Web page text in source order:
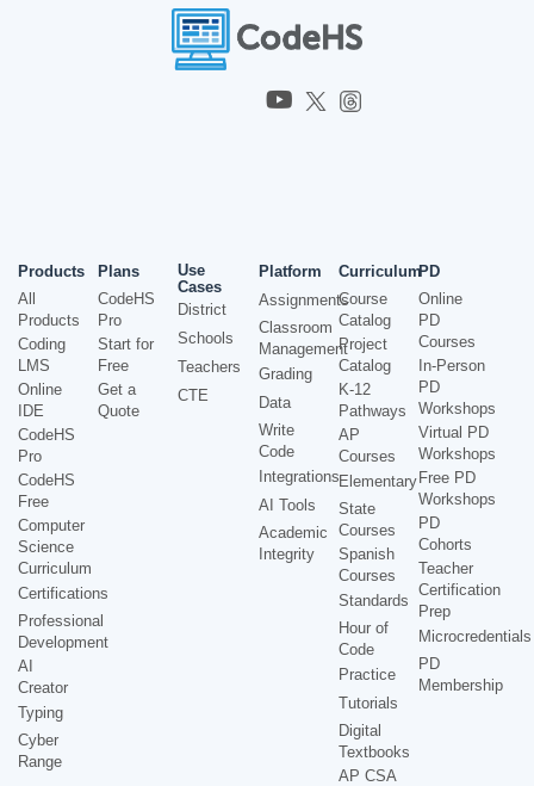
Products
All
Products
Coding
LMS
Online
IDE
CodeHS
Pro
CodeHS
Free
Computer
Science
Curriculum
Certifications
Professional
Development
AI
Creator
Typing
Cyber
Range
Plans
CodeHS
Pro
Start for
Free
Get a
Quote
Use
Cases
District
Schools
Teachers
CTE
Platform
Assignments
Classroom
Management
Grading
Data
Write
Code
Integrations
AI Tools
Academic
Integrity
Curriculum
Course
Catalog
Project
Catalog
K-12
Pathways
AP
Courses
Elementary
State
Courses
Spanish
Courses
Standards
Hour of
Code
Practice
Tutorials
Digital
Textbooks
AP CSA
PD
Online
PD
Courses
In-Person
PD
Workshops
Virtual PD
Workshops
Free PD
Workshops
PD
Cohorts
Teacher
Certification
Prep
Microcredentials
PD
Membership